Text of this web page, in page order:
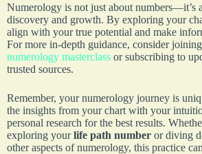
Numerology is not just about numbers—it’s
discovery and growth. By exploring your
align with your true potential and make
For more in-depth guidance, consider
numerology masterclass or subscribing to
trusted sources.
Remember, your numerology journey is
the insights from your chart with your
personal research for the best results.
exploring yourlife path number or diving
other aspects of numerology, this practice